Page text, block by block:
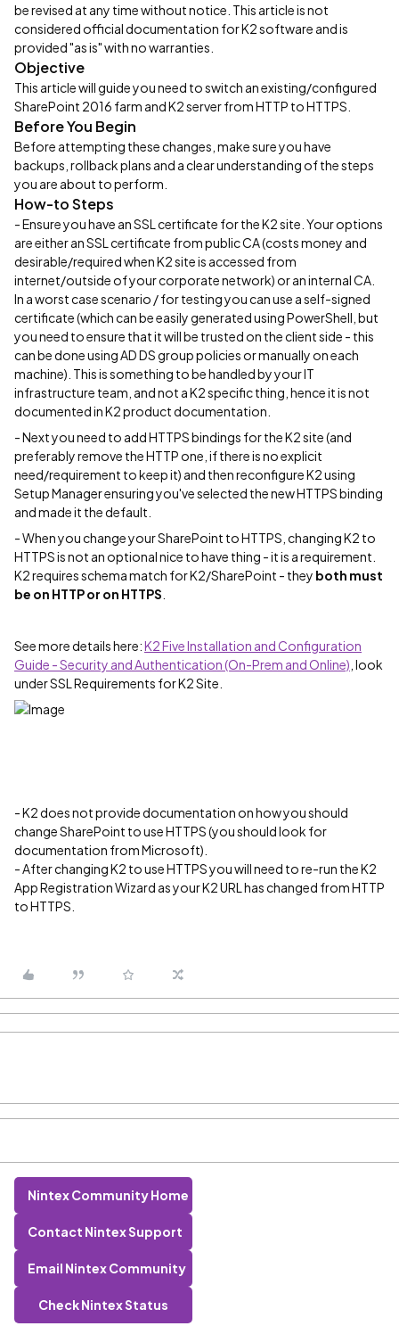
be revised at any time without notice. This article is not
considered official documentation for K2 software and is
provided "as is" with no warranties.
Objective
This article will guide you need to switch an existing/configured
SharePoint 2016 farm and K2 server from HTTP to HTTPS.
Before You Begin
Before attempting these changes, make sure you have
backups, rollback plans and a clear understanding of the steps
you are about to perform.
How-to Steps
- Ensure you have an SSL certificate for the K2 site. Your options
are either an SSL certificate from public CA (costs money and
desirable/required when K2 site is accessed from
internet/outside of your corporate network) or an internal CA.
In a worst case scenario / for testing you can use a self-signed
certificate (which can be easily generated using PowerShell, but
you need to ensure that it will be trusted on the client side - this
can be done using AD DS group policies or manually on each
machine). This is something to be handled by your IT
infrastructure team, and not a K2 specific thing, hence it is not
documented in K2 product documentation.
- Next you need to add HTTPS bindings for the K2 site (and
preferably remove the HTTP one, if there is no explicit
need/requirement to keep it) and then reconfigure K2 using
Setup Manager ensuring you've selected the new HTTPS binding
and made it the default.
- When you change your SharePoint to HTTPS, changing K2 to
HTTPS is not an optional nice to have thing - it is a requirement.
K2 requires schema match for K2/SharePoint - they both must
be on HTTP or on HTTPS
See more details here:K2 Five Installation and Configuration
Guide - Security and Authentication (On-Prem and Online) , look
under SSL Requirements for K2 Site.
- K2 does not provide documentation on how you should
change SharePoint to use HTTPS (you should look for
documentation from Microsoft).
- After changing K2 to use HTTPS you will need to re-run the K2
App Registration Wizard as your K2 URL has changed from HTTP
to HTTPS.
Nintex Community Home
Contact Nintex Support
Email Nintex Community
Check Nintex Status